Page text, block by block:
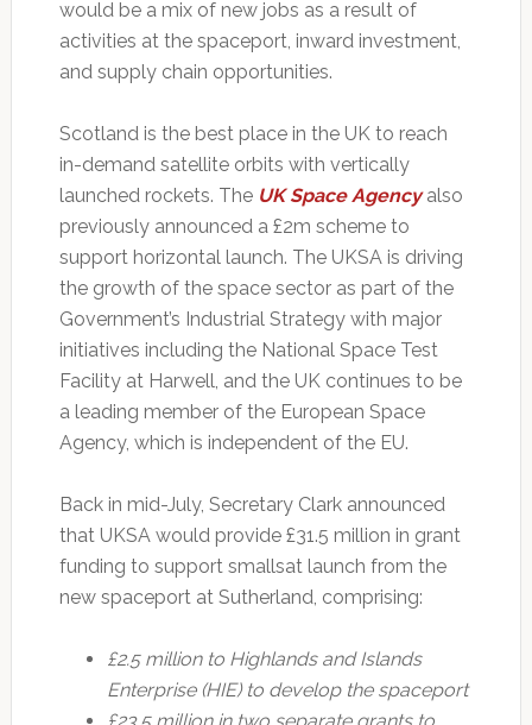
would be a mix of new jobs as a result of
activities at the spaceport, inward investment,
and supply chain opportunities.
Scotland is the best place in the UK to reach
in-demand satellite orbits with vertically
launched rockets. The UK Space Agencyalso
previously announced a £2m scheme to
support horizontal launch. The UKSA is driving
the growth of the space sector as part of the
Government’s Industrial Strategy with major
initiatives including the National Space Test
Facility at Harwell, and the UK continues to be
a leading member of the European Space
Agency, which is independent of the EU.
Back in mid-July, Secretary Clark announced
that UKSA would provide £31.5 million in grant
funding to support smallsat launch from the
new spaceport at Sutherland, comprising:
£2.5 million to Highlands and Islands
Enterprise (HIE) to develop the spaceport